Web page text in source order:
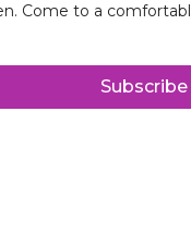
Dr. Son Nguyen. Come to a